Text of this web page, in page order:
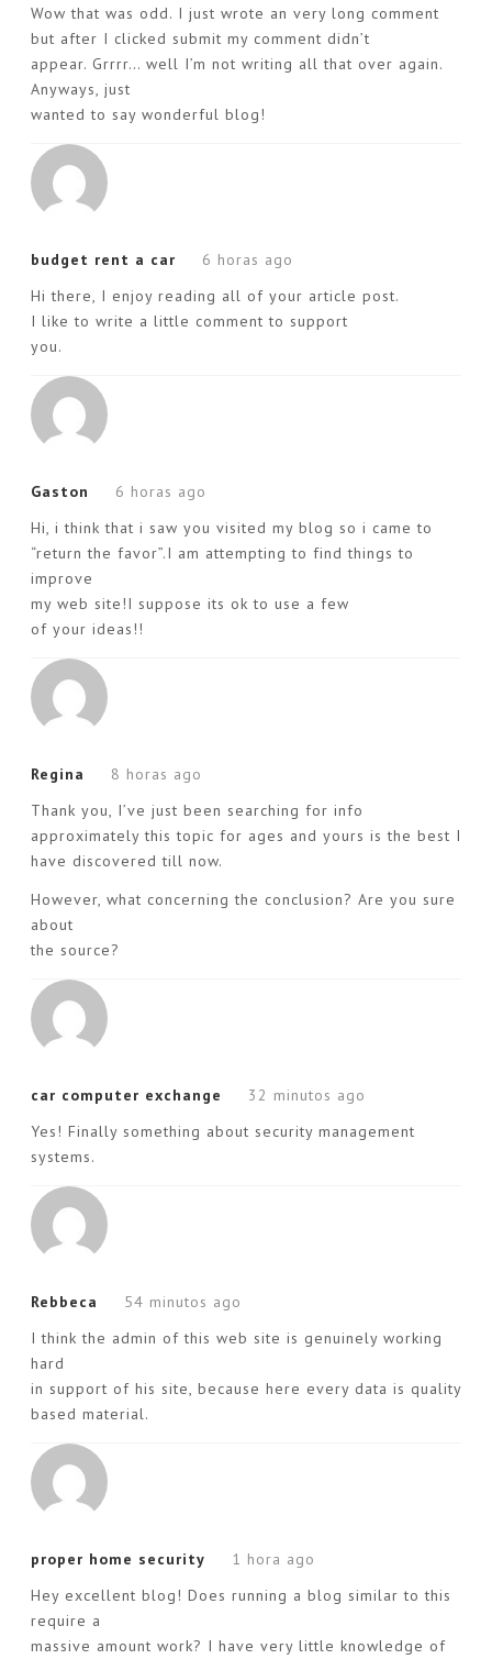
Wow that was odd. I just wrote an very long comment
but after I clicked submit my comment didn’t
appear. Grrrr… well I’m not writing all that over again.
Anyways, just
wanted to say wonderful blog!
budget rent a car
6 horas ago
Hi there, I enjoy reading all of your article post.
I like to write a little comment to support
you.
Gaston
6 horas ago
Hi, i think that i saw you visited my blog so i came to
“return the favor”.I am attempting to find things to
improve
my web site!I suppose its ok to use a few
of your ideas!!
Regina
8 horas ago
Thank you, I’ve just been searching for info
approximately this topic for ages and yours is the best I
have discovered till now.
However, what concerning the conclusion? Are you sure
about
the source?
car computer exchange
32 minutos ago
Yes! Finally something about security management
systems.
Rebbeca
54 minutos ago
I think the admin of this web site is genuinely working
hard
in support of his site, because here every data is quality
based material.
proper home security
1 hora ago
Hey excellent blog! Does running a blog similar to this
require a
massive amount work? I have very little knowledge of